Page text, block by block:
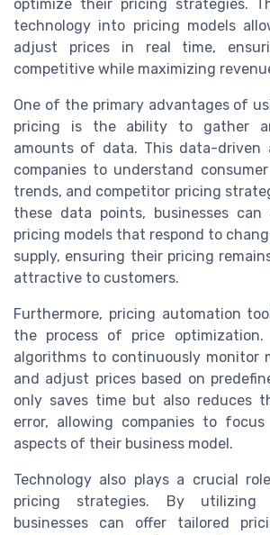
optimize their pricing strategies.
technology into pricing models
adjust prices in real time,
competitive while maximizing
One of the primary advantages of
pricing is the ability to gather
amounts of data. This data-driven
companies to understand
trends, and competitor pricing
these data points, businesses can
pricing models that respond to
supply, ensuring their pricing
attractive to customers.
Furthermore, pricing automation
the process of price optimization.
algorithms to continuously monitor
and adjust prices based on
only saves time but also reduces
error, allowing companies to
aspects of their business model.
Technology also plays a crucial
pricing strategies. By utilizing
businesses can offer tailored